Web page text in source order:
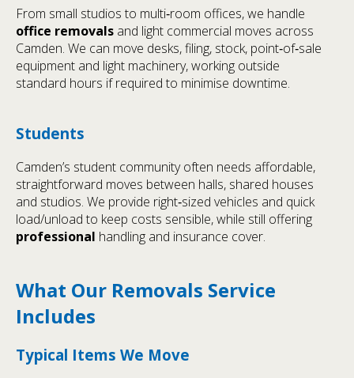
From small studios to multi‑room offices, we handle
office removals and light commercial moves across
Camden. We can move desks, filing, stock, point‑of‑sale
equipment and light machinery, working outside
standard hours if required to minimise downtime.
Students
Camden’s student community often needs affordable,
straightforward moves between halls, shared houses
and studios. We provide right‑sized vehicles and quick
load/unload to keep costs sensible, while still offering
professional handling and insurance cover.
What Our Removals Service
Includes
Typical Items We Move